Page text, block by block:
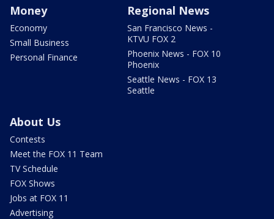
Money
Economy
Small Business
Personal Finance
Regional News
San Francisco News -
KTVU FOX 2
Phoenix News - FOX 10
Phoenix
Seattle News - FOX 13
Seattle
About Us
Contests
Meet the FOX 11 Team
TV Schedule
FOX Shows
Jobs at FOX 11
Advertising